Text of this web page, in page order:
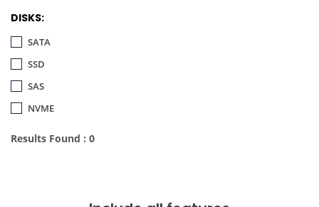
DISKS:
SATA
SSD
SAS
NVME
Results Found : 0